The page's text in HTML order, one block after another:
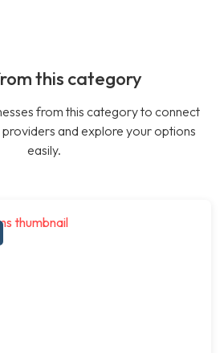
this category
from this category to connect
and explore your options
easily.